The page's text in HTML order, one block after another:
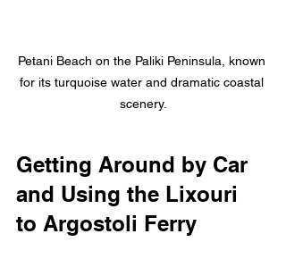
Petani Beach on the Paliki Peninsula, known
for its turquoise water and dramatic coastal
scenery.
Getting Around by Car
and Using the Lixouri
to Argostoli Ferry